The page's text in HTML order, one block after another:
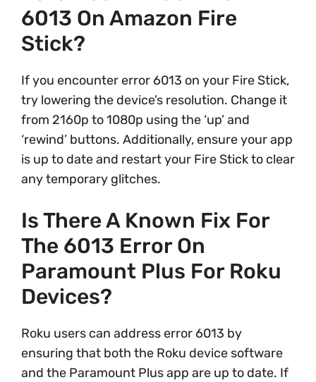
6013 On Amazon Fire
Stick?
If you encounter error 6013 on your Fire Stick,
try lowering the device’s resolution. Change it
from 2160p to 1080p using the ‘up’ and
‘rewind’ buttons. Additionally, ensure your app
is up to date and restart your Fire Stick to clear
any temporary glitches.
Is There A Known Fix For
The 6013 Error On
Paramount Plus For Roku
Devices?
Roku users can address error 6013 by
ensuring that both the Roku device software
and the Paramount Plus app are up to date. If